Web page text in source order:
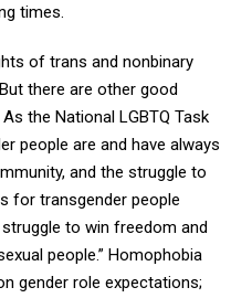
times.
of trans and nonbinary
there are other good
the National LGBTQ Task
people are and have always
and the struggle to
for transgender people
to win freedom and
people.” Homophobia
gender role expectations;